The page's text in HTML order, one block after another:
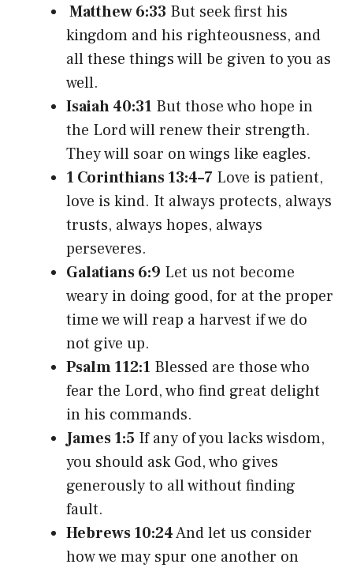
Matthew 6:33 But seek first his
kingdom and his righteousness, and
all these things will be given to you as
well.
Isaiah 40:31 But those who hope in
the Lord will renew their strength.
They will soar on wings like eagles.
1 Corinthians 13:4–7 Love is patient,
love is kind. It always protects, always
trusts, always hopes, always
perseveres.
Galatians 6:9 Let us not become
weary in doing good, for at the proper
time we will reap a harvest if we do
not give up.
Psalm 112:1 Blessed are those who
fear the Lord, who find great delight
in his commands.
James 1:5 If any of you lacks wisdom,
you should ask God, who gives
generously to all without finding
fault.
Hebrews 10:24And let us consider
how we may spur one another on